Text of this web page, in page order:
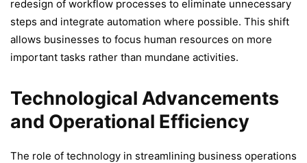
redesign of workflow processes to eliminate unnecessary
steps and integrate automation where possible. This shift
allows businesses to focus human resources on more
important tasks rather than mundane activities.
Technological Advancements
and Operational Efficiency
The role of technology in streamlining business operations